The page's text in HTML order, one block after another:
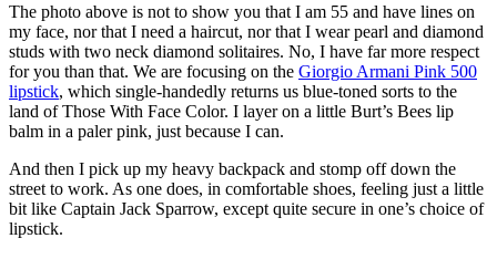
The photo above is not to show you that I am 55 and have lines on
my face, nor that I need a haircut, nor that I wear pearl and diamond
studs with two neck diamond solitaires. No, I have far more respect
for you than that. We are focusing on the Giorgio Armani Pink 500
lipstick, which single-handedly returns us blue-toned sorts to the
land of Those With Face Color. I layer on a little Burt’s Bees lip
balm in a paler pink, just because I can.
And then I pick up my heavy backpack and stomp off down the
street to work. As one does, in comfortable shoes, feeling just a little
bit like Captain Jack Sparrow, except quite secure in one’s choice of
lipstick.